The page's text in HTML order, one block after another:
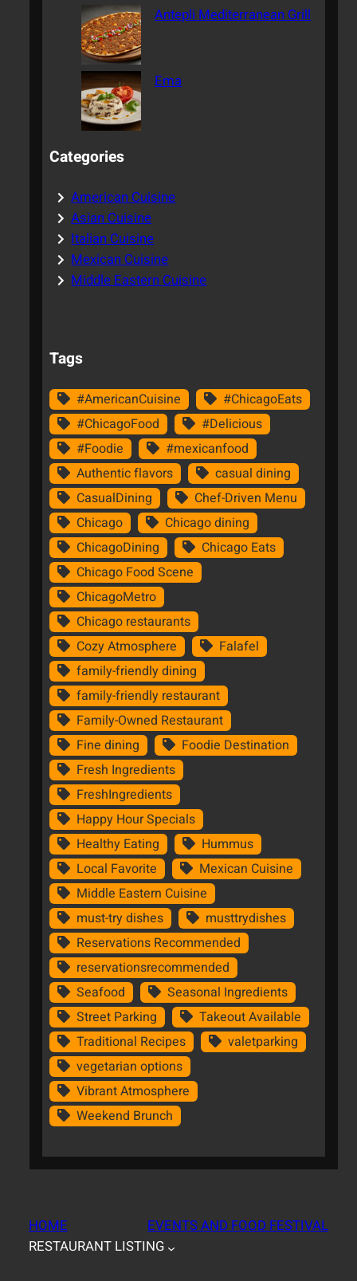
Antepli Mediterranean Grill
Ema
Categories
American Cuisine
Asian Cuisine
Italian Cuisine
Mexican Cuisine
Middle Eastern Cuisine
Tags
#AmericanCuisine
#ChicagoEats
#ChicagoFood
#Delicious
#Foodie
#mexicanfood
Authentic flavors
casual dining
CasualDining
Chef-Driven Menu
Chicago
Chicago dining
ChicagoDining
Chicago Eats
Chicago Food Scene
ChicagoMetro
Chicago restaurants
Cozy Atmosphere
Falafel
family-friendly dining
family-friendly restaurant
Family-Owned Restaurant
Fine dining
Foodie Destination
Fresh Ingredients
FreshIngredients
Happy Hour Specials
Healthy Eating
Hummus
Local Favorite
Mexican Cuisine
Middle Eastern Cuisine
must-try dishes
musttrydishes
Reservations Recommended
reservationsrecommended
Seafood
Seasonal Ingredients
Street Parking
Takeout Available
Traditional Recipes
valetparking
vegetarian options
Vibrant Atmosphere
Weekend Brunch
HOME
EVENTS AND FOOD FESTIVAL
RESTAURANT LISTING